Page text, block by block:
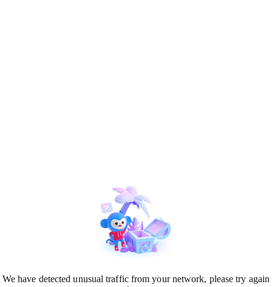
We have detected unusual traffic from your network, please try again